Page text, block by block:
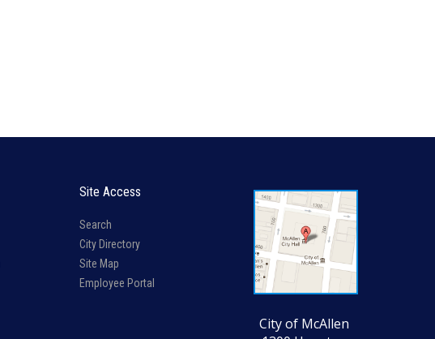
Site Access
Search
City Directory
Site Map
Employee Portal
City of McAllen